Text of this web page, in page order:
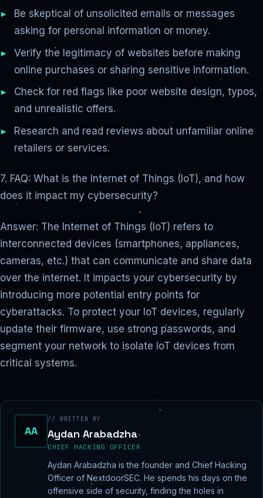
Be skeptical of unsolicited emails or messages
asking for personal information or money.
Verify the legitimacy of websites before making
online purchases or sharing sensitive information.
Check for red flags like poor website design, typos,
and unrealistic offers.
Research and read reviews about unfamiliar online
retailers or services.
7. FAQ: What is the Internet of Things (IoT), and how
does it impact my cybersecurity?
Answer: The Internet of Things (IoT) refers to
interconnected devices (smartphones, appliances,
cameras, etc.) that can communicate and share data
over the internet. It impacts your cybersecurity by
introducing more potential entry points for
cyberattacks. To protect your IoT devices, regularly
update their firmware, use strong passwords, and
segment your network to isolate IoT devices from
critical systems.
AA
// WRITTEN BY
Aydan Arabadzha
CHIEF HACKING OFFICER
Aydan Arabadzha is the founder and Chief Hacking
Officer of NextdoorSEC. He spends his days on the
offensive side of security, finding the holes in